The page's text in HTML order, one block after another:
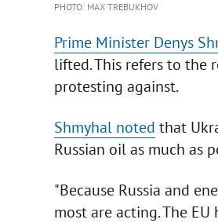
PHOTO: MAX TREBUKHOV
Prime Minister Denys
lifted. This refers to the
protesting against.
Shmyhal noted that
Russian oil as much as
"Because Russia and
most are acting. The